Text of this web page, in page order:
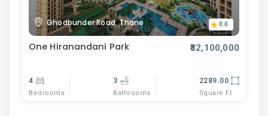
Ghodbunder Road, Thane 0.0
One Hiranandani Park ₹82,100,000
4
Bedrooms
3
Bathrooms
2289.00
Square Ft